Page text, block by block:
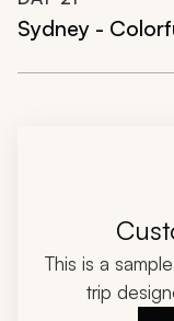
Sydney -
This is a
trip